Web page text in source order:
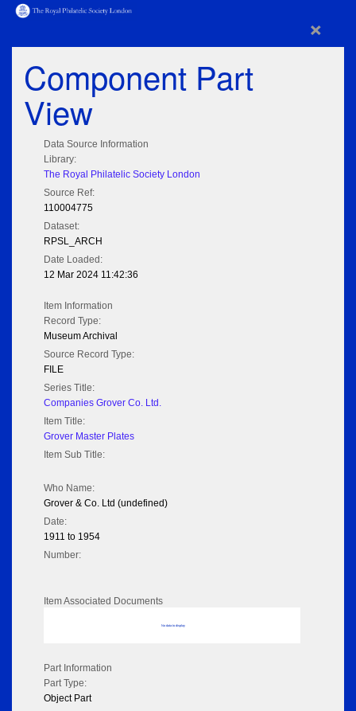
×
Component Part
View
Data Source Information
Library:
The Royal Philatelic Society London
Source Ref:
110004775
Dataset:
RPSL_ARCH
Date Loaded:
12 Mar 2024 11:42:36
Item Information
Record Type:
Museum Archival
Source Record Type:
FILE
Series Title:
Companies Grover Co. Ltd.
Item Title:
Grover Master Plates
Item Sub Title:
Who Name:
Grover & Co. Ltd (undefined)
Date:
1911 to 1954
Number:
Item Associated Documents
No data to display
Part Information
Part Type:
Object Part